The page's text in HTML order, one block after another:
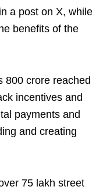
a post on X, while
benefits of the
800 crore reached
incentives and
payments and
and creating
75 lakh street